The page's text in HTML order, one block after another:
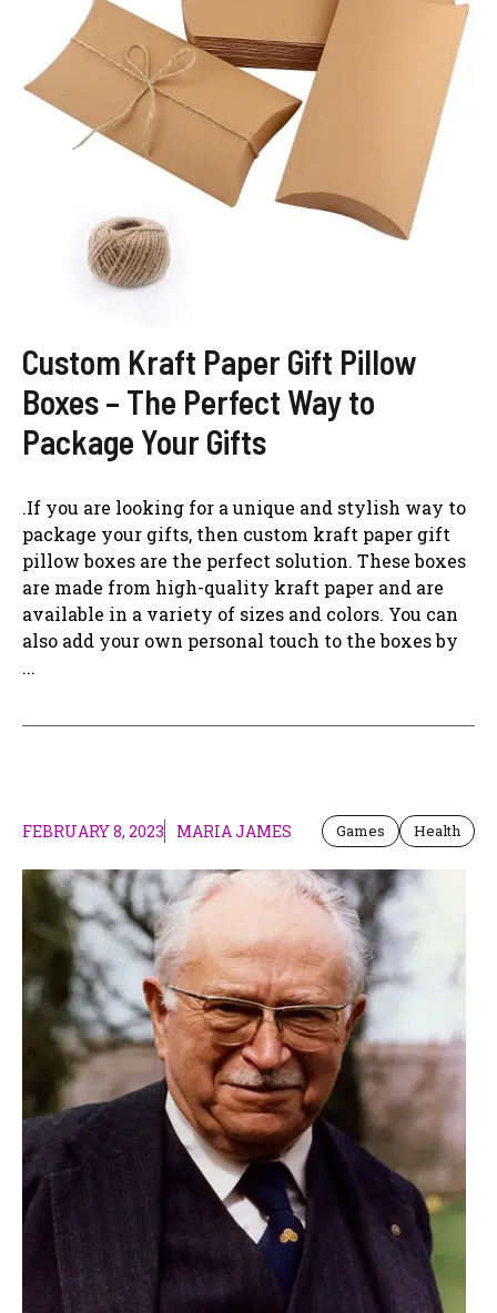
Custom Kraft Paper Gift Pillow
Boxes – The Perfect Way to
Package Your Gifts
.If you are looking for a unique and stylish way to
package your gifts, then custom kraft paper gift
pillow boxes are the perfect solution. These boxes
are made from high-quality kraft paper and are
available in a variety of sizes and colors. You can
also add your own personal touch to the boxes by
...
FEBRUARY 8, 2023 MARIA JAMES Games Health